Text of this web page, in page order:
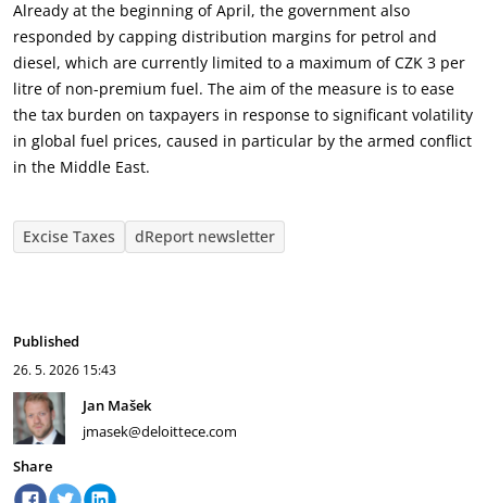
Already at the beginning of April, the government also
responded by capping distribution margins for petrol and
diesel, which are currently limited to a maximum of CZK 3 per
litre of non-premium fuel. The aim of the measure is to ease
the tax burden on taxpayers in response to significant volatility
in global fuel prices, caused in particular by the armed conflict
in the Middle East.
Excise Taxes dReport newsletter
Published
26. 5. 2026 15:43
Jan Mašek
jmasek@deloittece.com
Share